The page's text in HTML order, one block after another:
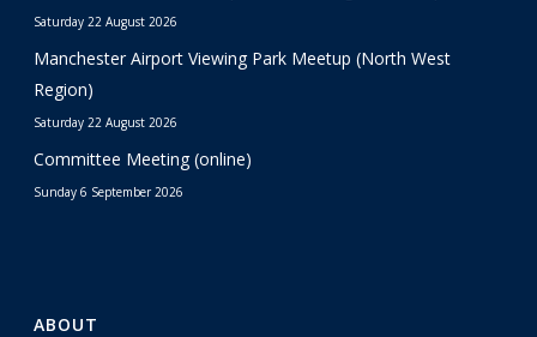
Saturday 22 August 2026
Manchester Airport Viewing Park Meetup (North West
Region)
Saturday 22 August 2026
Committee Meeting (online)
Sunday 6 September 2026
ABOUT